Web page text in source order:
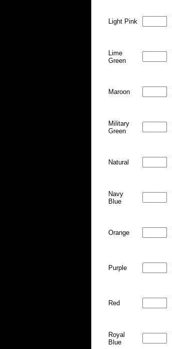
Light Pink
Lime
Green
Maroon
Military
Green
Natural
Navy
Blue
Orange
Purple
Red
Royal
Blue